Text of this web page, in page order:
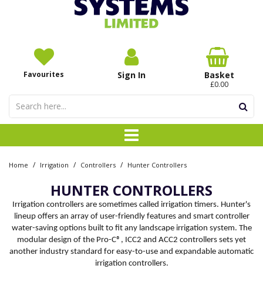
Favourites Sign In Basket
£0.00
Home / Irrigation / Controllers / Hunter Controllers
HUNTER CONTROLLERS
Irrigation controllers are sometimes called irrigation timers. Hunter's
lineup offers an array of user-friendly features and smart controller
water-saving options built to fit any landscape irrigation system. The
modular design of the Pro-C®, ICC2 and ACC2 controllers sets yet
another industry standard for easy-to-use and expandable automatic
irrigation controllers.